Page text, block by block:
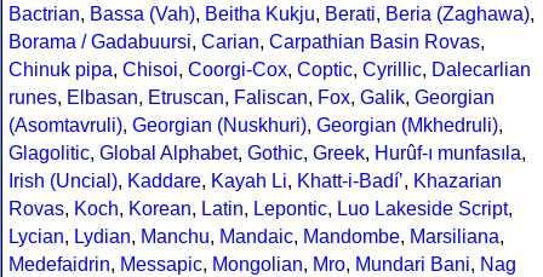
Bactrian, Bassa (Vah), Beitha Kukju, Berati, Beria (Zaghawa),
Borama / Gadabuursi, Carian, Carpathian Basin Rovas,
Chinuk pipa, Chisoi, Coorgi-Cox, Coptic, Cyrillic, Dalecarlian
runes, Elbasan, Etruscan, Faliscan, Fox, Galik, Georgian
(Asomtavruli), Georgian (Nuskhuri), Georgian (Mkhedruli),
Glagolitic, Global Alphabet, Gothic, Greek, Hurûf-ı munfasıla,
Irish (Uncial), Kaddare, Kayah Li, Khatt-i-Badíʼ, Khazarian
Rovas, Koch, Korean, Latin, Lepontic, Luo Lakeside Script,
Lycian, Lydian, Manchu, Mandaic, Mandombe, Marsiliana,
Medefaidrin, Messapic, Mongolian, Mro, Mundari Bani, Nag